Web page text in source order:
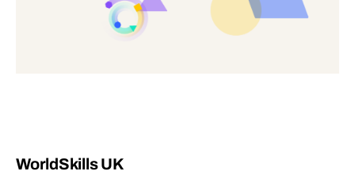
WorldSkills UK